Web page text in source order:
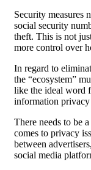
Security measures
social security
theft. This is not
more control over
In regard to
the “ecosystem”
like the ideal word
information privacy
There needs to be
comes to privacy
between
social media